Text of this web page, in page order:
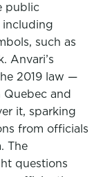
public
including
such as
Anvari’s
2019 law —
and
it, sparking
from officials
The
questions